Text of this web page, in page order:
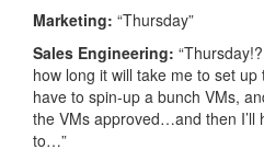
Marketing: “Thursday”
Sales Engineering:
how long it will take me to set
have to spin-up a bunch VMs,
the VMs approved…and then I’ll
to…”